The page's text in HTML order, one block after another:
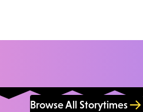
Browse All Storytimes